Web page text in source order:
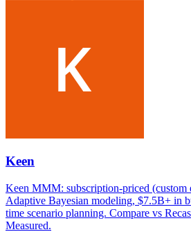
Keen
Keen MMM: subscription-priced (custom
Adaptive Bayesian modeling, $7.5B+ in
time scenario planning. Compare vs
Measured.